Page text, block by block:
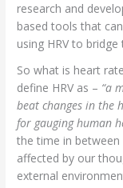
research and
based tools that
using HRV to
So what is heart
define HRV as – “a
beat changes in the
for gauging human
the time in between
affected by our
external